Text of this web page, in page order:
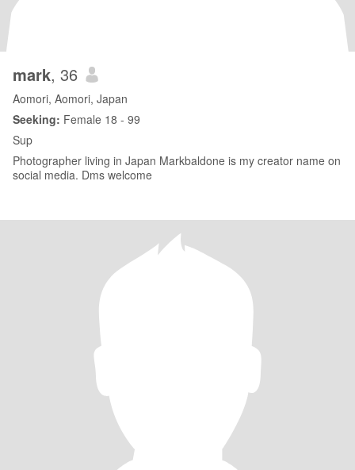
mark, 36
Aomori, Aomori, Japan
Seeking: Female 18 - 99
Sup
Photographer living in Japan Markbaldone is my creator name on
social media. Dms welcome